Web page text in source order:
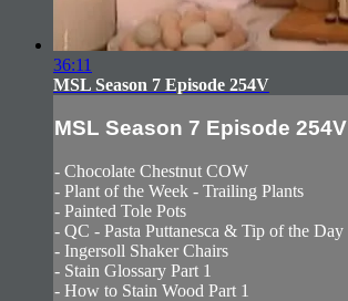
36:11
MSL Season 7 Episode 254V
MSL Season 7 Episode 254V
- Chocolate Chestnut COW
- Plant of the Week - Trailing Plants
- Painted Tole Pots
- QC - Pasta Puttanesca & Tip of the Day
- Ingersoll Shaker Chairs
- Stain Glossary Part 1
- How to Stain Wood Part 1